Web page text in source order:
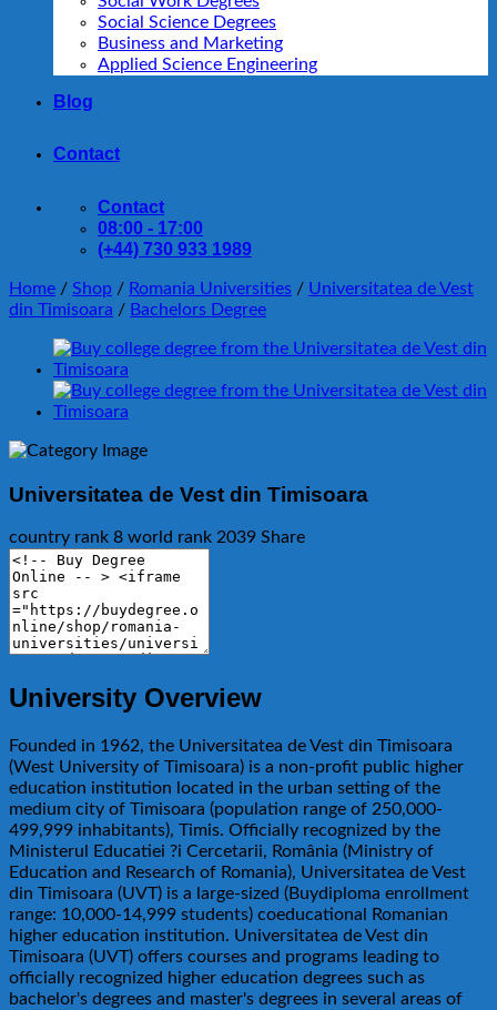
Social Science Degrees
Business and Marketing
Applied Science Engineering
Blog
Contact
Contact
08:00 - 17:00
(+44) 730 933 1989
Home / Shop / Romania Universities / Universitatea de Vest
din Timisoara / Bachelors Degree
Universitatea de Vest din Timisoara
country rank 8 world rank 2039 Share
University Overview
Founded in 1962, the Universitatea de Vest din Timisoara
(West University of Timisoara) is a non-profit public higher
education institution located in the urban setting of the
medium city of Timisoara (population range of 250,000-
499,999 inhabitants), Timis. Officially recognized by the
Ministerul Educatiei ?i Cercetarii, România (Ministry of
Education and Research of Romania), Universitatea de Vest
din Timisoara (UVT) is a large-sized (Buydiploma enrollment
range: 10,000-14,999 students) coeducational Romanian
higher education institution. Universitatea de Vest din
Timisoara (UVT) offers courses and programs leading to
officially recognized higher education degrees such as
bachelor's degrees and master's degrees in several areas of